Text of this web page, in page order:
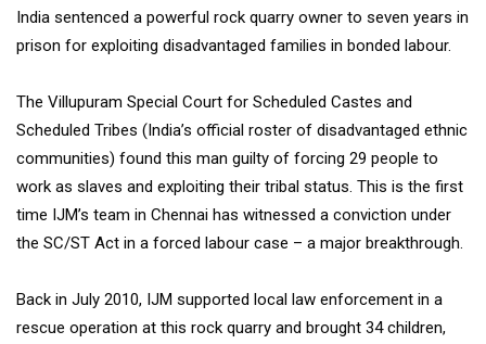
India sentenced a powerful rock quarry owner to seven years in
prison for exploiting disadvantaged families in bonded labour.
The Villupuram Special Court for Scheduled Castes and
Scheduled Tribes (India’s official roster of disadvantaged ethnic
communities) found this man guilty of forcing 29 people to
work as slaves and exploiting their tribal status. This is the first
time IJM’s team in Chennai has witnessed a conviction under
the SC/ST Act in a forced labour case – a major breakthrough.
Back in July 2010, IJM supported local law enforcement in a
rescue operation at this rock quarry and brought 34 children,